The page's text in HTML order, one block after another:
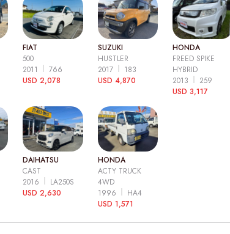
FIAT
500
2011
766
USD 2,078
SUZUKI
HUSTLER
2017
183
USD 4,870
HONDA
FREED SPIKE
HYBRID
2013
259
USD 3,117
DAIHATSU
CAST
2016
LA250S
USD 2,630
HONDA
ACTY TRUCK
4WD
1996
HA4
USD 1,571